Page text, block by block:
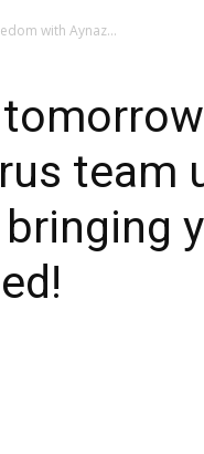
with Aynaz...
team